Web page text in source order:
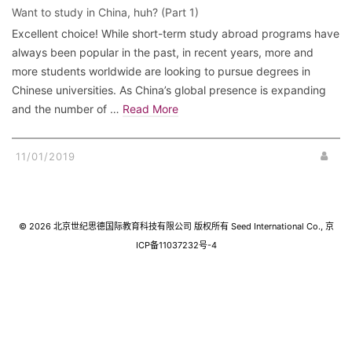
Want to study in China, huh? (Part 1)
Excellent choice! While short-term study abroad programs have
always been popular in the past, in recent years, more and
more students worldwide are looking to pursue degrees in
Chinese universities. As China’s global presence is expanding
and the number of … Read More
11/01/2019
© 2026 北京世纪思德国际教育科技有限公司 版权所有 Seed International Co., 京
ICP备11037232号-4